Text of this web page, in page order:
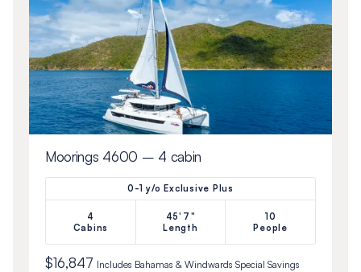
Moorings 4600 – 4 cabin
0-1 y/o Exclusive Plus
4
Cabins
45'7"
Length
10
People
$16,847 Includes Bahamas & Windwards Special Savings